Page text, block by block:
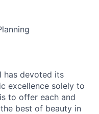
has devoted its
excellence solely to
to offer each and
best of beauty in